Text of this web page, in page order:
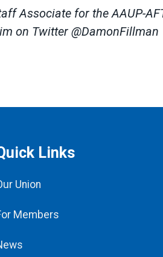
Associate for the AAUP-
on Twitter @DamonFillman
Links
Union
Members